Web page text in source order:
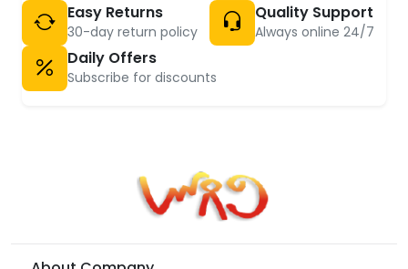
Easy Returns
30-day return policy
Quality Support
Always online 24/7
Daily Offers
Subscribe for discounts